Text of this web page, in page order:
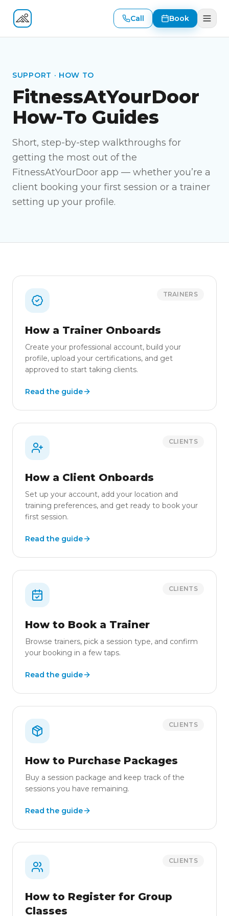
Fitness At Your Door
Call Book
SUPPORT · HOW TO
FitnessAtYourDoor
How-To Guides
Short, step-by-step walkthroughs for
getting the most out of the
FitnessAtYourDoor app — whether you’re a
client booking your first session or a trainer
setting up your profile.
TRAINERS
How a Trainer Onboards
Create your professional account, build your
profile, upload your certifications, and get
approved to start taking clients.
Read the guide
CLIENTS
How a Client Onboards
Set up your account, add your location and
training preferences, and get ready to book your
first session.
Read the guide
CLIENTS
How to Book a Trainer
Browse trainers, pick a session type, and confirm
your booking in a few taps.
Read the guide
CLIENTS
How to Purchase Packages
Buy a session package and keep track of the
sessions you have remaining.
Read the guide
CLIENTS
How to Register for Group
Classes